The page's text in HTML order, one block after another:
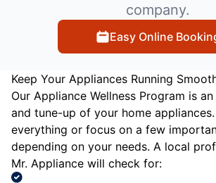
company.
Easy Online
Keep Your Appliances Running
Our Appliance Wellness Program is
and tune-up of your home
everything or focus on a few
depending on your needs. A local
Mr. Appliance will check for: